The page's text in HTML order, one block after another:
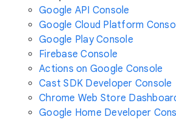
Google API Console
Google Cloud Platform
Google Play Console
Firebase Console
Actions on Google Console
Cast SDK Developer Console
Chrome Web Store
Google Home Developer